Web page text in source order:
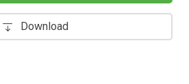
Download